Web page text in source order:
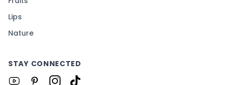
Lips
Nature
STAY CONNECTED